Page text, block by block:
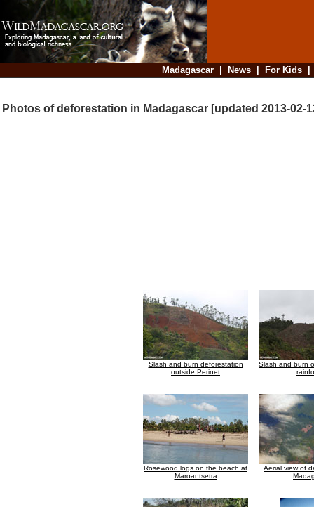
Madagascar| News| For Kids
Photos of deforestation in Madagascar [updated 2013-02-
Slash and burn deforestation
outside Perinet
Slash and burn
Rosewood logs on the beach at
Maroantsetra
Aerial view of